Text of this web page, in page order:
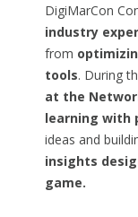
DigiMarCon
industry
from
tools. During
at the
learning with
ideas and
insights
game.